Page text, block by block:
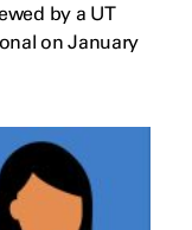
by a UT
on January